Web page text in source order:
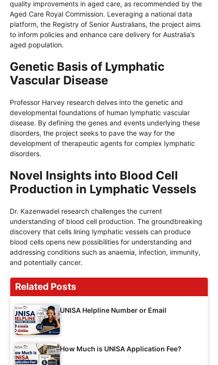
quality improvements in aged care, as recommended by the
Aged Care Royal Commission. Leveraging a national data
platform, the Registry of Senior Australians, the project aims
to inform policies and enhance care delivery for Australia’s
aged population.
Genetic Basis of Lymphatic
Vascular Disease
Professor Harvey research delves into the genetic and
developmental foundations of human lymphatic vascular
disease. By defining the genes and events underlying these
disorders, the project seeks to pave the way for the
development of therapeutic agents for complex lymphatic
disorders.
Novel Insights into Blood Cell
Production in Lymphatic Vessels
Dr. Kazenwadel research challenges the current
understanding of blood cell production. The groundbreaking
discovery that cells lining lymphatic vessels can produce
blood cells opens new possibilities for understanding and
addressing conditions such as anaemia, infection, immunity,
and potentially cancer.
Related Posts
UNISA Helpline Number or Email
How Much is UNISA Application Fee?